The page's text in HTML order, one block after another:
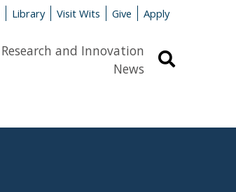
Library Visit Wits Give Apply
Research and Innovation
News